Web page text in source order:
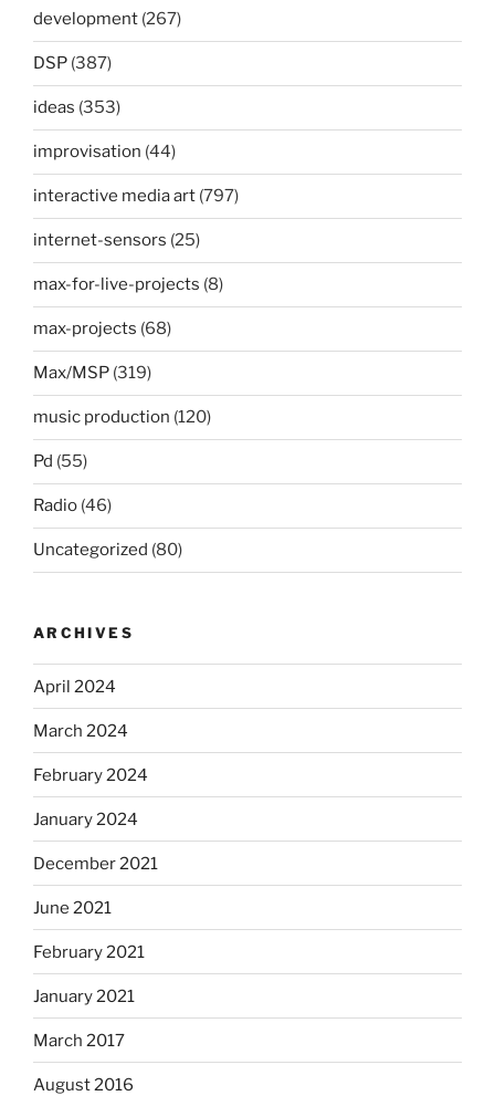
development (267)
DSP (387)
ideas (353)
improvisation (44)
interactive media art (797)
internet-sensors (25)
max-for-live-projects (8)
max-projects (68)
Max/MSP (319)
music production (120)
Pd (55)
Radio (46)
Uncategorized (80)
ARCHIVES
April 2024
March 2024
February 2024
January 2024
December 2021
June 2021
February 2021
January 2021
March 2017
August 2016